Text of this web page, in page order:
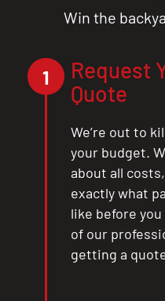
Win the
1
Request
Quote
We’re out to
your budget.
about all
exactly what
like before
of our
getting a